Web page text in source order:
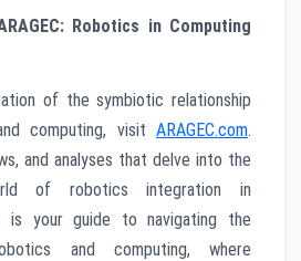
Robotics in Computing
of the symbiotic relationship
computing, visit ARAGEC.com.
and analyses that delve into the
of robotics integration in
is your guide to navigating the
and computing, where